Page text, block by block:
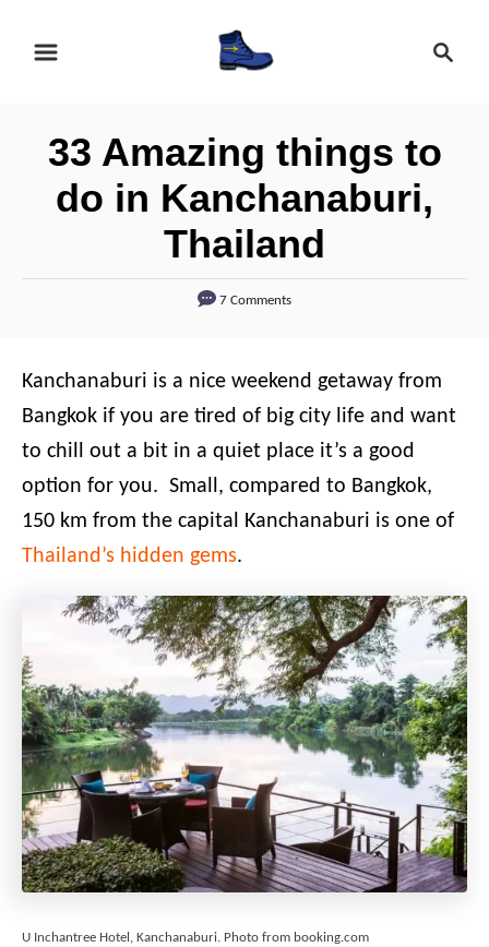
c
h
33 Amazing things to
do in Kanchanaburi,
Thailand
7 Comments
Kanchanaburi is a nice weekend getaway from
Bangkok if you are tired of big city life and want
to chill out a bit in a quiet place it’s a good
option for you. Small, compared to Bangkok,
150 km from the capital Kanchanaburi is one of
Thailand’s hidden gems.
U Inchantree Hotel, Kanchanaburi. Photo from booking.com